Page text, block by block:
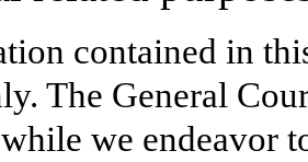
contained in
The General
we endeavor